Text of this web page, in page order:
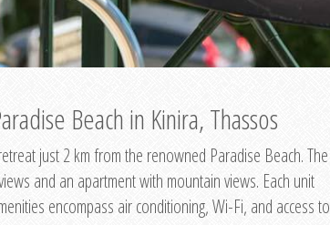
Beach in Kinira, Thassos
just 2 km from the renowned Paradise Beach. The
and an apartment with mountain views. Each unit
encompass air conditioning, Wi-Fi, and access to